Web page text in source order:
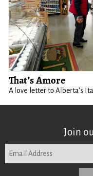
That’s Amore
A love letter to Alberta's
Join